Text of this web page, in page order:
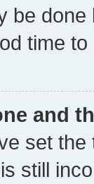
be
time to
and
set
still